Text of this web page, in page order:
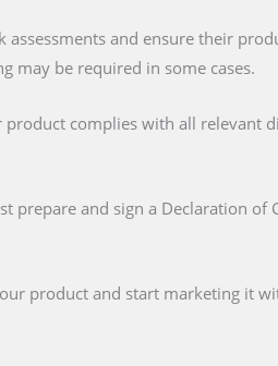
and ensure their
may be required in some cases.
complies with all relevant
prepare and sign a Declaration of
product and start marketing it